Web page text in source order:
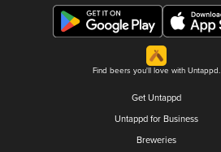
Find beers you'll love with Untappd.
Get Untappd
Untappd for Business
Breweries